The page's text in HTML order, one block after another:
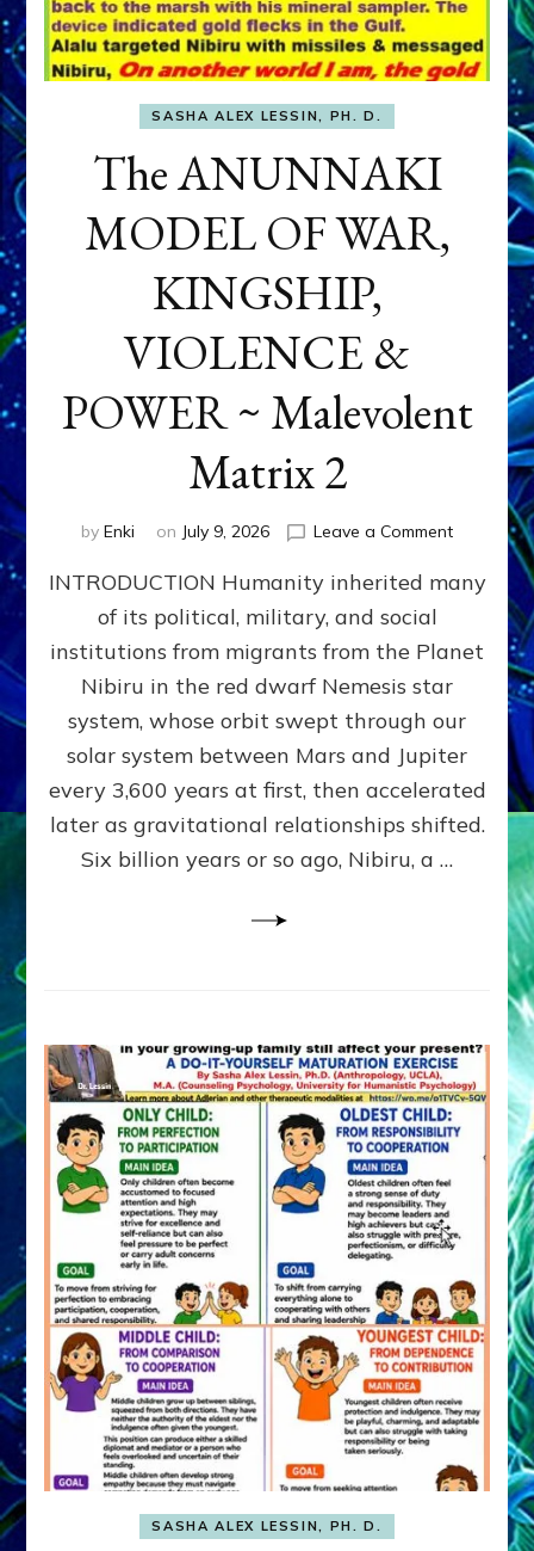
SASHA ALEX LESSIN, PH. D.
The ANUNNAKI
MODEL OF WAR,
KINGSHIP,
VIOLENCE &
POWER ~ Malevolent
Matrix 2
by Enki on July 9, 2026 Leave a Commenton
WAR,
KINGSHIP,
VIOLENCE
&
POWER
~
Matrix
INTRODUCTION Humanity inherited many
of its political, military, and social
institutions from migrants from the Planet
Nibiru in the red dwarf Nemesis star
system, whose orbit swept through our
solar system between Mars and Jupiter
every 3,600 years at first, then accelerated
later as gravitational relationships shifted.
Six billion years or so ago, Nibiru, a …
SASHA ALEX LESSIN, PH. D.